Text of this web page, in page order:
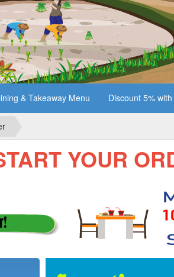
& Takeaway Menu Discount 5%
YOUR